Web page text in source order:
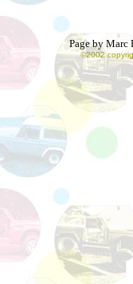
Page by Marc
©2002